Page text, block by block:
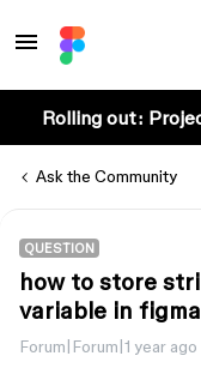
Rolling out:
Ask the Community
QUESTION
how to store
variable in figma
Forum|Forum|1 year ago